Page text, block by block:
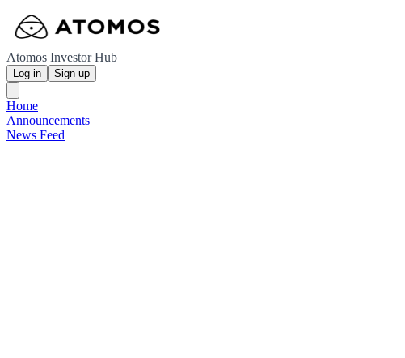
Atomos Investor Hub
Log in Sign up
Home
Announcements
News Feed